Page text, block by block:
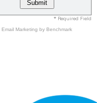
* Required Field
Email Marketing by Benchmark